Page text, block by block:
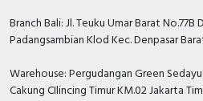
Branch Bali: Jl. Teuku Umar Barat
Padangsambian Klod Kec. Denpasar
Warehouse: Pergudangan Green
Cakung CIlincing Timur KM.02 Jakarta